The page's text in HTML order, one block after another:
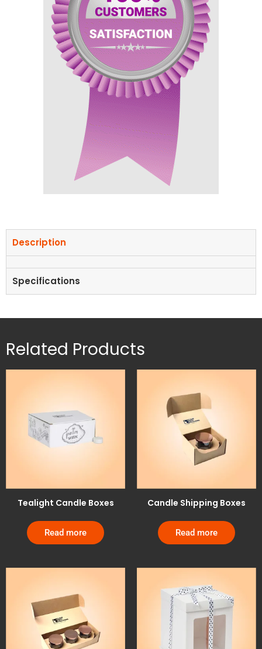
Description
Specifications
Related Products
Tealight Candle Boxes
Read more
Candle Shipping Boxes
Read more